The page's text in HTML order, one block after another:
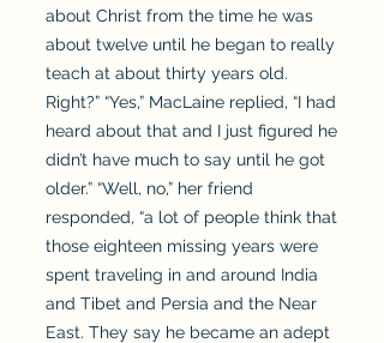
about Christ from the time he was
about twelve until he began to really
teach at about thirty years old.
Right?” “Yes,” MacLaine replied, “I had
heard about that and I just figured he
didn’t have much to say until he got
older.” “Well, no,” her friend
responded, “a lot of people think that
those eighteen missing years were
spent traveling in and around India
and Tibet and Persia and the Near
East. They say he became an adept